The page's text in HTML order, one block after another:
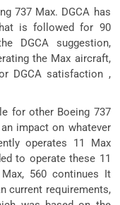
737 Max. DGCA has
is followed for 90
DGCA suggestion,
the Max aircraft,
DGCA satisfaction ,
for other Boeing 737
impact on whatever
operates 11 Max
to operate these 11
560 continues It
current requirements,